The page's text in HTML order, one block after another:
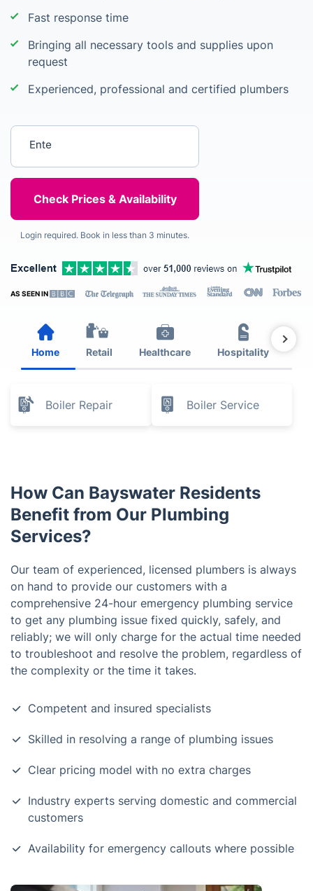
Fast response time
Bringing all necessary tools and supplies upon
request
Experienced, professional and certified plumbers
Login required. Book in less than 3 minutes.
AS SEEN IN
Home Retail Healthcare Hospitality
Boiler Repair Boiler Service
How Can Bayswater Residents
Benefit from Our Plumbing
Services?
Our team of experienced, licensed plumbers is always
on hand to provide our customers with a
comprehensive 24-hour emergency plumbing service
to get any plumbing issue fixed quickly, safely, and
reliably; we will only charge for the actual time needed
to troubleshoot and resolve the problem, regardless of
the complexity or the time it takes.
Competent and insured specialists
Skilled in resolving a range of plumbing issues
Clear pricing model with no extra charges
Industry experts serving domestic and commercial
customers
Availability for emergency callouts where possible